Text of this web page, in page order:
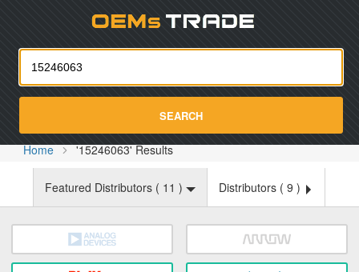
SEARCH
Home '15246063' Results
Featured Distributors ( 11 ) Distributors ( 9 )